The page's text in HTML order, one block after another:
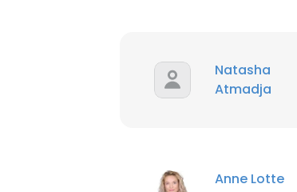
Natasha
Atmadja
Anne Lotte